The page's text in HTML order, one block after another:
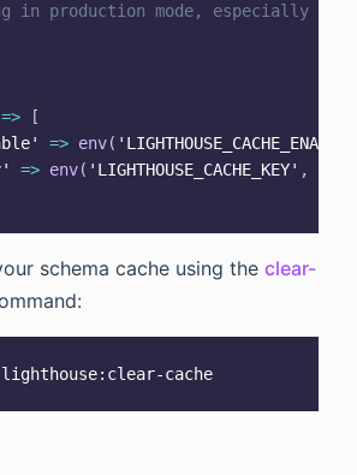
in production mode, especially for
=>
[
=> env( 'LIGHTHOUSE_CACHE_ENABLE'
=> env( 'LIGHTHOUSE_CACHE_KEY' ,
schema cache using the clear-